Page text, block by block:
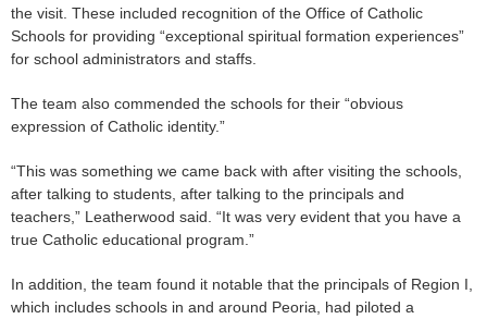
the visit. These included recognition of the Office of Catholic
Schools for providing “exceptional spiritual formation experiences”
for school administrators and staffs.
The team also commended the schools for their “obvious
expression of Catholic identity.”
“This was something we came back with after visiting the schools,
after talking to students, after talking to the principals and
teachers,” Leatherwood said. “It was very evident that you have a
true Catholic educational program.”
In addition, the team found it notable that the principals of Region I,
which includes schools in and around Peoria, had piloted a